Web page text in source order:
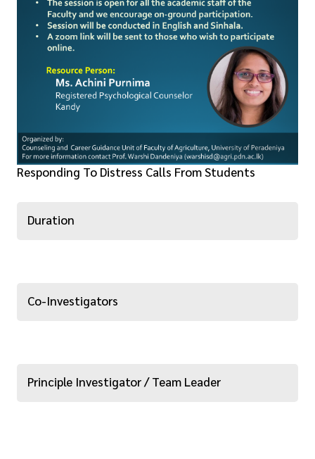
Responding To Distress Calls From Students
Duration
Co-Investigators
Principle Investigator / Team Leader